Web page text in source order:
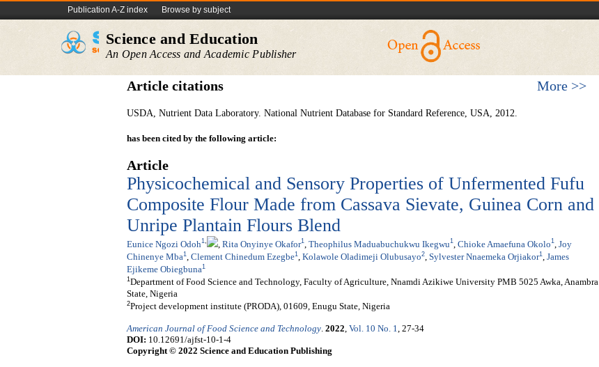
Publication A-Z index Browse by subject
Science and Education
An Open Access and Academic Publisher
Article citations More >>
USDA, Nutrient Data Laboratory. National Nutrient Database for Standard Reference, USA, 2012.
has been cited by the following article:
Article
Physicochemical and Sensory Properties of Unfermented Fufu
Composite Flour Made from Cassava Sievate, Guinea Corn and
Unripe Plantain Flours Blend
Eunice Ngozi Odoh1, Rita Onyinye Okafor1 Theophilus Maduabuchukwu Ikegwu1 Chioke Amaefuna Okolo1 Joy
Chinenye Mba1 , Clement Chinedum Ezegbe1 , Kolawole Oladimeji Olubusayo2, Sylvester Nnaemeka Orjiakor1 , James
Ejikeme Obiegbuna1
1Department of Food Science and Technology, Faculty of Agriculture, Nnamdi Azikiwe University PMB 5025 Awka, Anambra
State, Nigeria
2Project development institute (PRODA), 01609, Enugu State, Nigeria
American Journal of Food Science and Technology. 2022, Vol. 10 No. 1, 27-34
DOI: 10.12691/ajfst-10-1-4
Copyright © 2022 Science and Education Publishing